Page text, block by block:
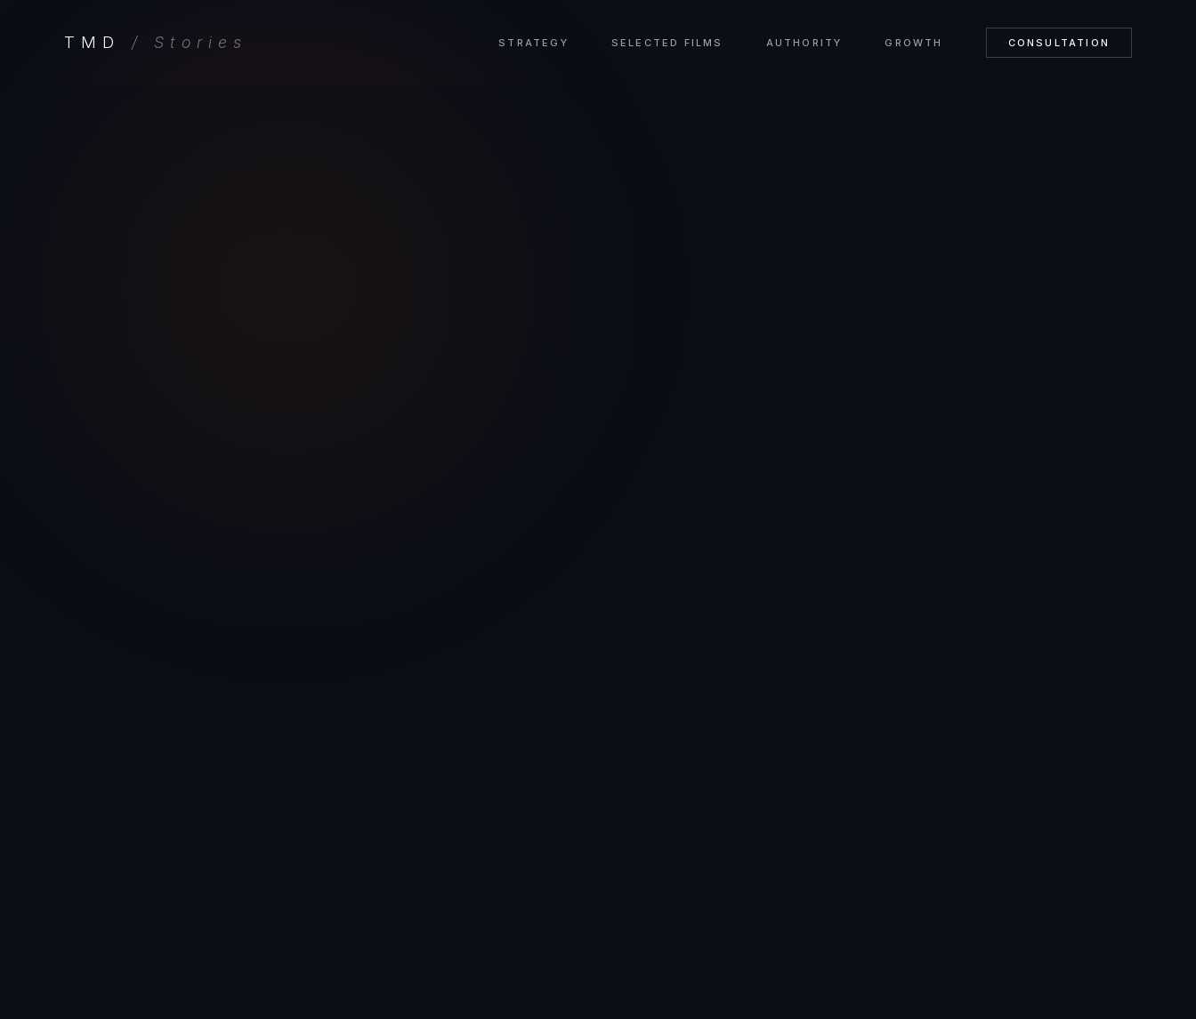
TMD / Stories STRATEGY SELECTED FILMS AUTHORITY GROWTH CONSULTATION